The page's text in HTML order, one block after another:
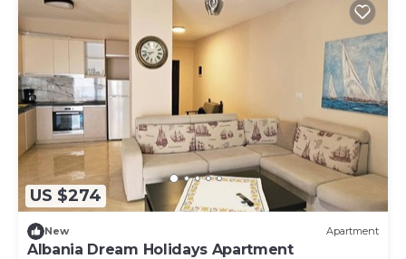
US $274
New Apartment
Albania Dream Holidays Apartment